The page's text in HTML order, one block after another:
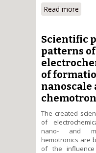
Read more
Al -
with
for
Scientific
patterns of
of
nanoscale
The created
of
nano- and
hemotronics are
of the